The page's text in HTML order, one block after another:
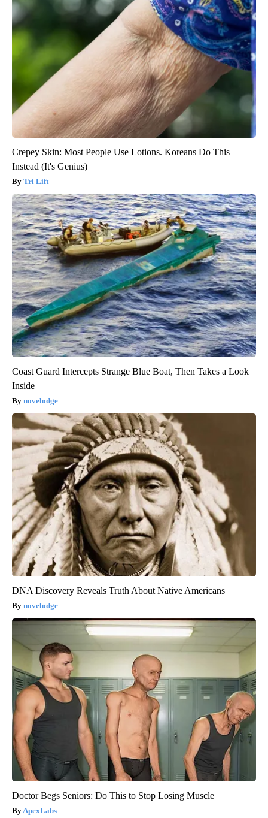
Crepey Skin: Most People Use Lotions. Koreans Do This
Instead (It's Genius)
Tri Lift
Coast Guard Intercepts Strange Blue Boat, Then Takes a Look
Inside
novelodge
DNA Discovery Reveals Truth About Native Americans
novelodge
Doctor Begs Seniors: Do This to Stop Losing Muscle
ApexLabs